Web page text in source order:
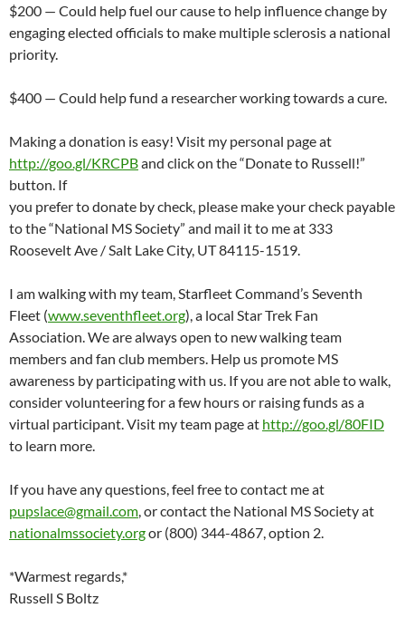
$200 — Could help fuel our cause to help influence change by
engaging elected officials to make multiple sclerosis a national
priority.
$400 — Could help fund a researcher working towards a cure.
Making a donation is easy! Visit my personal page at
http://goo.gl/KRCPBand click on the “Donate to Russell!”
button. If
you prefer to donate by check, please make your check payable
to the “National MS Society” and mail it to me at 333
Roosevelt Ave / Salt Lake City, UT 84115-1519.
I am walking with my team, Starfleet Command’s Seventh
Fleet (www.seventhfleet.org), a local Star Trek Fan
Association. We are always open to new walking team
members and fan club members. Help us promote MS
awareness by participating with us. If you are not able to walk,
consider volunteering for a few hours or raising funds as a
virtual participant. Visit my team page at http://goo.gl/80FID
to learn more.
If you have any questions, feel free to contact me at
pupslace@gmail.com , or contact the National MS Society at
nationalmssociety.orgor (800) 344-4867, option 2.
*Warmest regards,*
Russell S Boltz